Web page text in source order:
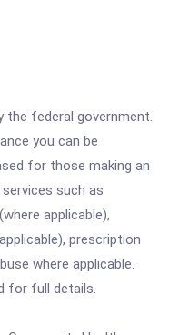
the federal government.
you can be
for those making an
such as
applicable),
prescription
where applicable.
for full details.